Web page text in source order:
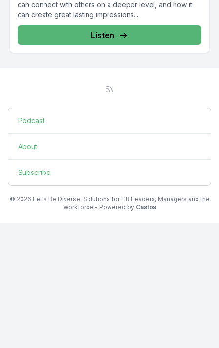
can connect with others on a deeper level, and how it
can create great lasting impressions...
Listen
Podcast
About
Subscribe
© 2026 Let's Be Diverse: Solutions for HR Leaders, Managers and the
Workforce - Powered by Castos